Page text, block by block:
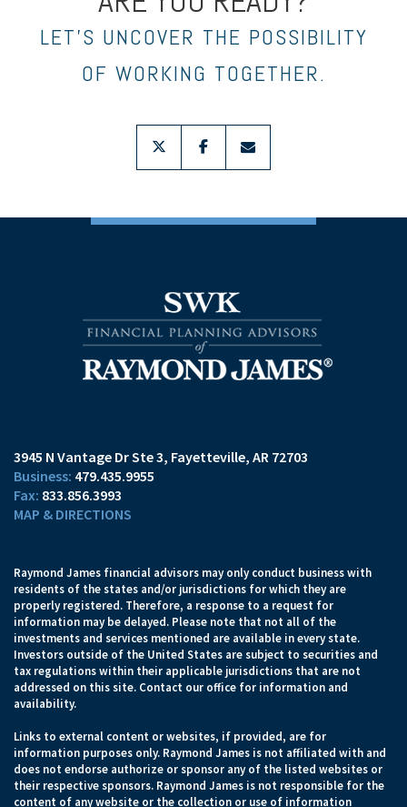
LET’S UNCOVER THE POSSIBILITY
OF WORKING TOGETHER.
twitterfacebookenvelope
3945 N Vantage Dr Ste 3 Fayetteville, AR 72703
479.435.9955
833.856.3993
MAP & DIRECTIONS
Raymond James financial advisors may only conduct business with
residents of the states and/or jurisdictions for which they are
properly registered. Therefore, a response to a request for
information may be delayed. Please note that not all of the
investments and services mentioned are available in every state.
Investors outside of the United States are subject to securities and
tax regulations within their applicable jurisdictions that are not
addressed on this site. Contact our office for information and
availability.
Links to external content or websites, if provided, are for
information purposes only. Raymond James is not affiliated with and
does not endorse authorize or sponsor any of the listed websites or
their respective sponsors. Raymond James is not responsible for the
content of any website or the collection or use of information